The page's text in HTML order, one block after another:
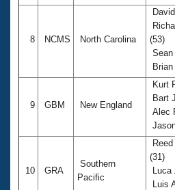
8 NCMS North Carolina
(53)
Sean
9 GBM New England
Kurt
Bart
Alec
10 GRA
Southern
Pacific
(31)
Luis